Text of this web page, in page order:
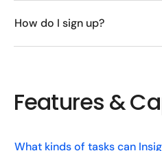
How do I sign up?
Features &
What kinds of tasks can